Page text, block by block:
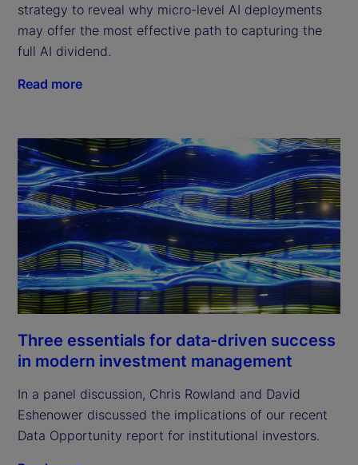
strategy to reveal why micro-level AI deployments
may offer the most effective path to capturing the
full AI dividend.
Read more
Three essentials for data-driven success
in modern investment management
In a panel discussion, Chris Rowland and David
Eshenower discussed the implications of our recent
Data Opportunity report for institutional investors.